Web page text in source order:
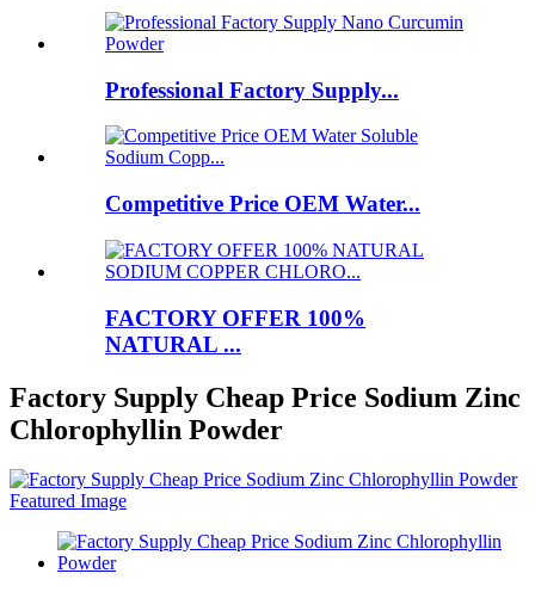
Professional Factory Supply...
Competitive Price OEM Water...
FACTORY OFFER 100%
NATURAL ...
Factory Supply Cheap Price Sodium Zinc
Chlorophyllin Powder